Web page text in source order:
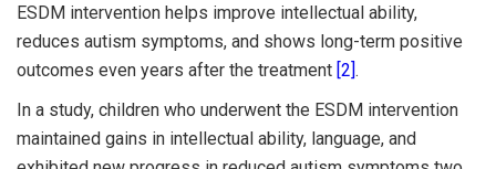
ESDM intervention helps improve intellectual ability,
reduces autism symptoms, and shows long-term positive
outcomes even years after the treatment [2].
In a study, children who underwent the ESDM intervention
maintained gains in intellectual ability, language, and